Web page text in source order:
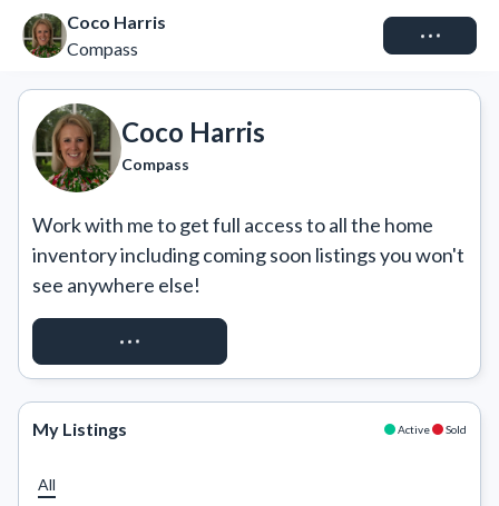
Coco Harris
Compass
Connect
Coco Harris
Compass
Work with me to get full access to all the home
inventory including coming soon listings you won't
see anywhere else!
REQUEST ACCESS
My Listings Active Sold
All